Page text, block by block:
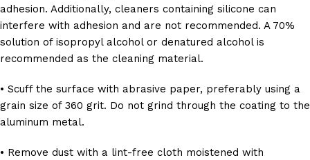
adhesion. Additionally, cleaners containing silicone can
interfere with adhesion and are not recommended. A 70%
solution of isopropyl alcohol or denatured alcohol is
recommended as the cleaning material.
• Scuff the surface with abrasive paper, preferably using a
grain size of 360 grit. Do not grind through the coating to the
aluminum metal.
• Remove dust with a lint-free cloth moistened with